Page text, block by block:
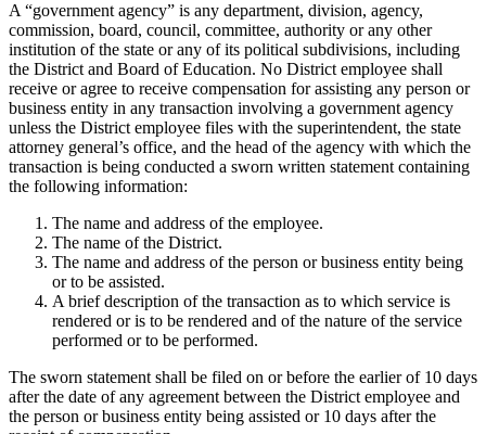
A “government agency” is any department, division, agency,
commission, board, council, committee, authority or any other
institution of the state or any of its political subdivisions, including
the District and Board of Education. No District employee shall
receive or agree to receive compensation for assisting any person or
business entity in any transaction involving a government agency
unless the District employee files with the superintendent, the state
attorney general’s office, and the head of the agency with which the
transaction is being conducted a sworn written statement containing
the following information:
The name and address of the employee.
The name of the District.
The name and address of the person or business entity being
or to be assisted.
A brief description of the transaction as to which service is
rendered or is to be rendered and of the nature of the service
performed or to be performed.
The sworn statement shall be filed on or before the earlier of 10 days
after the date of any agreement between the District employee and
the person or business entity being assisted or 10 days after the